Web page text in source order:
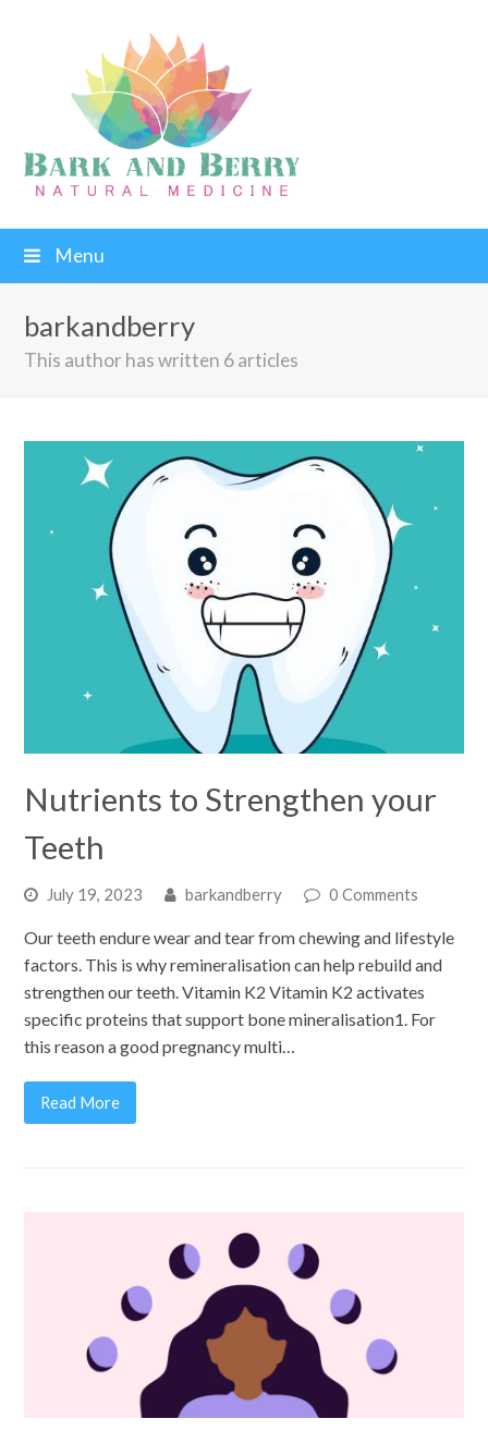
Menu
barkandberry
This author has written 6 articles
Nutrients to Strengthen your
Teeth
July 19, 2023 barkandberry 0 Comments
Our teeth endure wear and tear from chewing and lifestyle
factors. This is why remineralisation can help rebuild and
strengthen our teeth. Vitamin K2 Vitamin K2 activates
specific proteins that support bone mineralisation1. For
this reason a good pregnancy multi…
Read More